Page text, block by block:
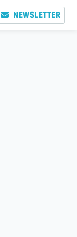
NEWSLETTER